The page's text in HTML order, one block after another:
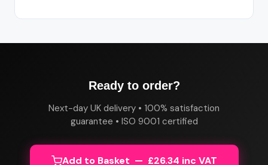
Ready to order?
Next-day UK delivery • 100% satisfaction
guarantee • ISO 9001 certified
Add to Basket — £26.34 inc VAT